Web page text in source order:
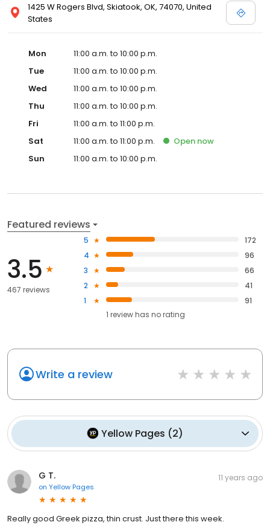
1425 W Rogers Blvd, Skiatook, OK, 74070, United
States
Mon
11:00 a.m. to 10:00 p.m.
Tue
11:00 a.m. to 10:00 p.m.
Wed
11:00 a.m. to 10:00 p.m.
Thu
11:00 a.m. to 10:00 p.m.
Fri
11:00 a.m. to 11:00 p.m.
Sat
11:00 a.m. to 11:00 p.m. Open now
Sun
11:00 a.m. to 10:00 p.m.
Featured reviews
3.5
467 reviews
5
172
4
96
3
66
2
41
1
91
1 review has no rating
Write a review
Yellow Pages (2)
G T.
on Yellow Pages
11 years ago
Really good Greek pizza, thin crust. Just there this week.